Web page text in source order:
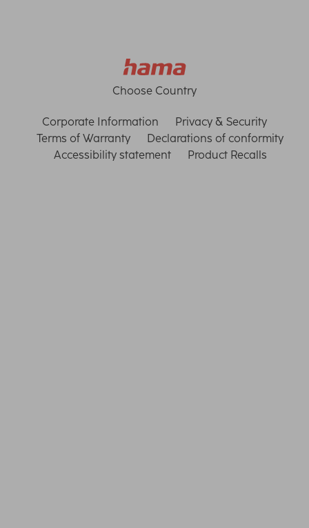
Choose Country
Corporate Information
Privacy & Security
Terms of Warranty
Declarations of conformity
Accessibility statement
Product Recalls